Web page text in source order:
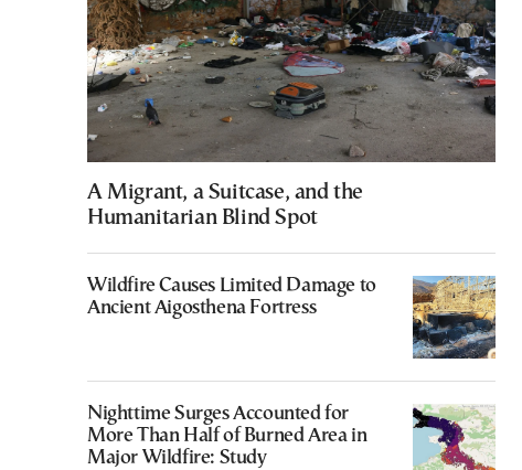
A Migrant, a Suitcase, and the
Humanitarian Blind Spot
Wildfire Causes Limited Damage to
Ancient Aigosthena Fortress
Nighttime Surges Accounted for
More Than Half of Burned Area in
Major Wildfire: Study